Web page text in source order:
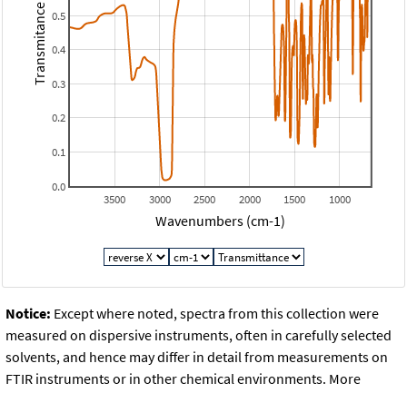
1000
1500
2000
2500
3000
3500
0.0
0.1
0.2
0.3
0.4
0.5
Wavenumbers (cm-1)
Transmitance
Notice: Except where noted, spectra from this collection were
measured on dispersive instruments, often in carefully selected
solvents, and hence may differ in detail from measurements on
FTIR instruments or in other chemical environments. More